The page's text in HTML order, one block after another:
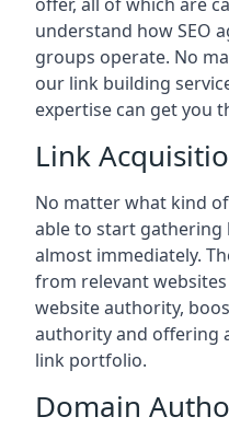
understand how SEO
groups operate. No
our link building
expertise can get you
Link
No matter what kind
able to start gathering
almost immediately.
from relevant
website authority,
authority and offering
link portfolio.
Domain